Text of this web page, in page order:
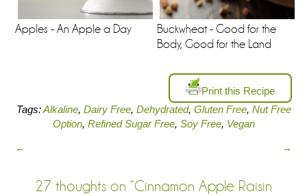
Apples - An Apple a Day
Buckwheat - Good for the
Body, Good for the Land
Print this Recipe
Tags:Alkaline, Dairy Free, Dehydrated, Gluten Free, Nut Free
Option, Refined Sugar Free, Soy Free, Vegan
← →
27 thoughts on “Cinnamon Apple Raisin